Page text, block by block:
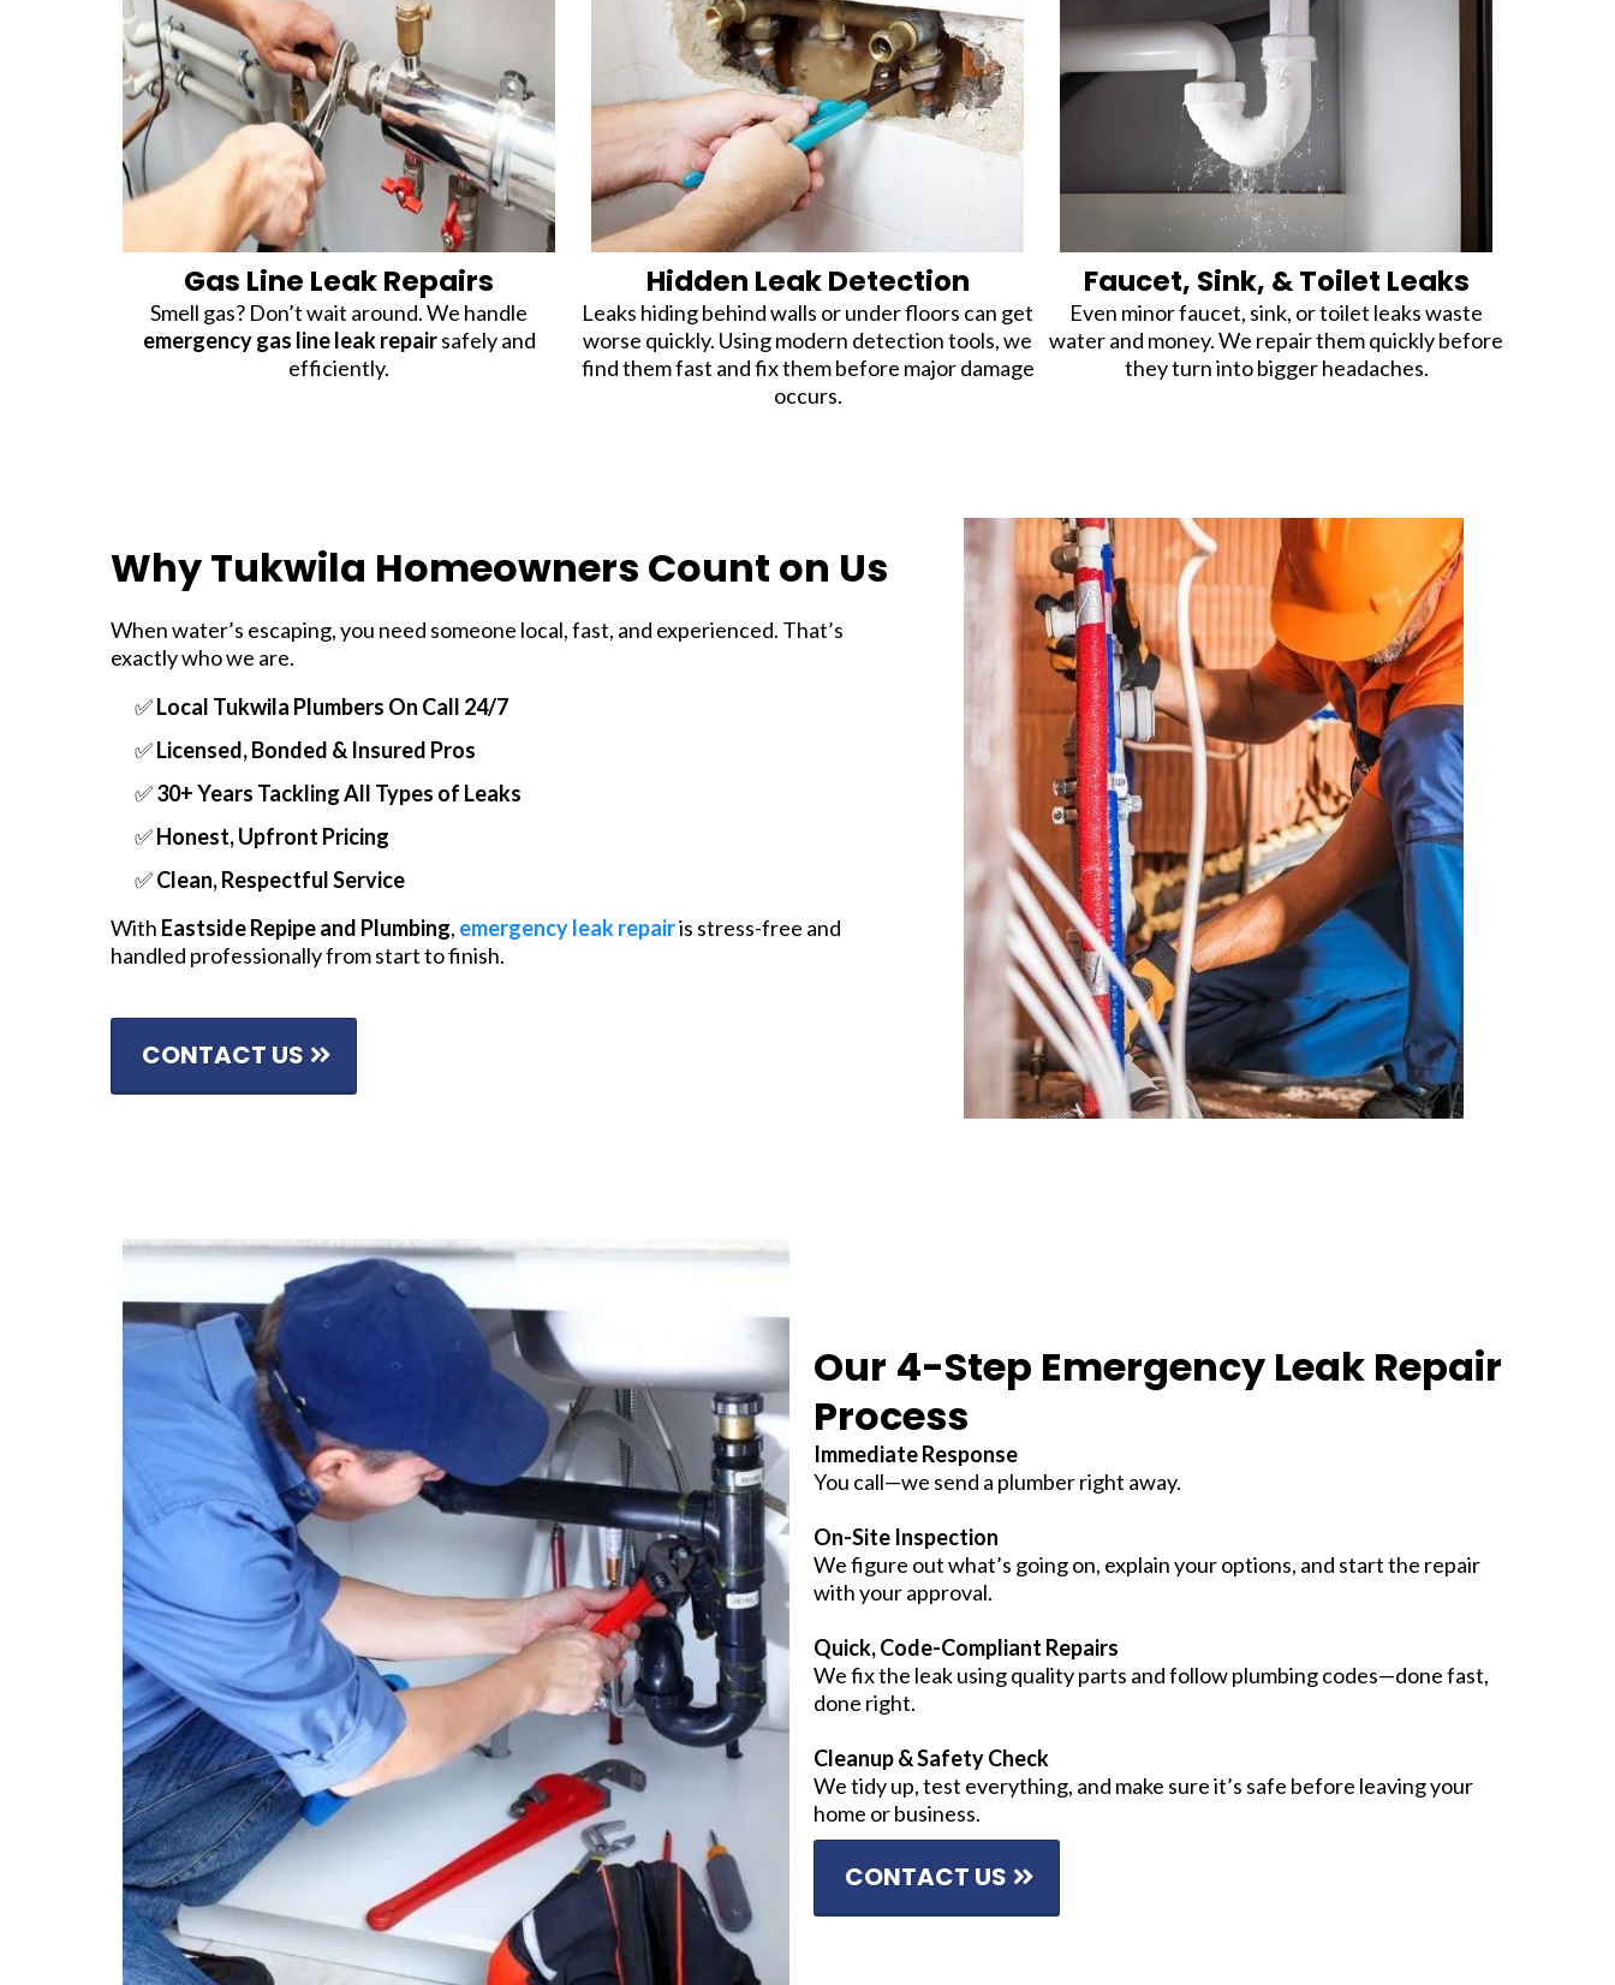
Gas Line Leak Repairs
Smell gas? Don’t wait around. We handle
emergency gas line leak repairsafely and
efficiently.
Hidden Leak Detection
Leaks hiding behind walls or under floors can get
worse quickly. Using modern detection tools, we
find them fast and fix them before major damage
occurs.
Faucet, Sink, & Toilet Leaks
Even minor faucet, sink, or toilet leaks waste
water and money. We repair them quickly before
they turn into bigger headaches.
Why Tukwila Homeowners Count on Us
When water’s escaping, you need someone local, fast, and experienced. That’s
exactly who we are.
✅Local Tukwila Plumbers On Call 24/7
✅Licensed, Bonded & Insured Pros
✅30+ Years Tackling All Types of Leaks
✅Honest, Upfront Pricing
✅Clean, Respectful Service
With Eastside Repipe and Plumbing, emergency leak repairis stress-free and
handled professionally from start to finish.
CONTACT US
Our 4-Step Emergency Leak Repair
Process
Immediate Response
You call—we send a plumber right away.
On-Site Inspection
We figure out what’s going on, explain your options, and start the repair
with your approval.
Quick, Code-Compliant Repairs
We fix the leak using quality parts and follow plumbing codes—done fast,
done right.
Cleanup & Safety Check
We tidy up, test everything, and make sure it’s safe before leaving your
home or business.
CONTACT US